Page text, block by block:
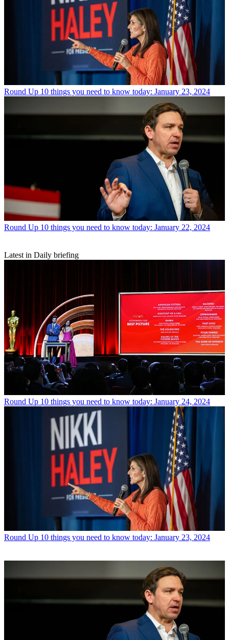
Round Up 10 things you need to know today: January 23, 2024
Round Up 10 things you need to know today: January 22, 2024
Latest in Daily briefing
Round Up 10 things you need to know today: January 24, 2024
Round Up 10 things you need to know today: January 23, 2024